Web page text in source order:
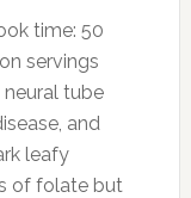
time: 50
servings
tube
and
leafy
of folate but